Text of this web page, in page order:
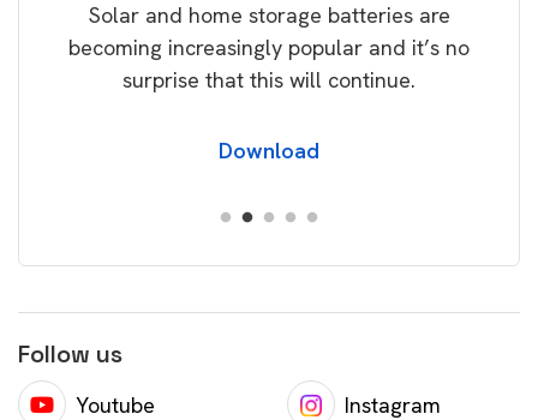
Solar and home storage batteries are
becoming increasingly popular and it’s no
surprise that this will continue.
Download
Follow us
Youtube Instagram